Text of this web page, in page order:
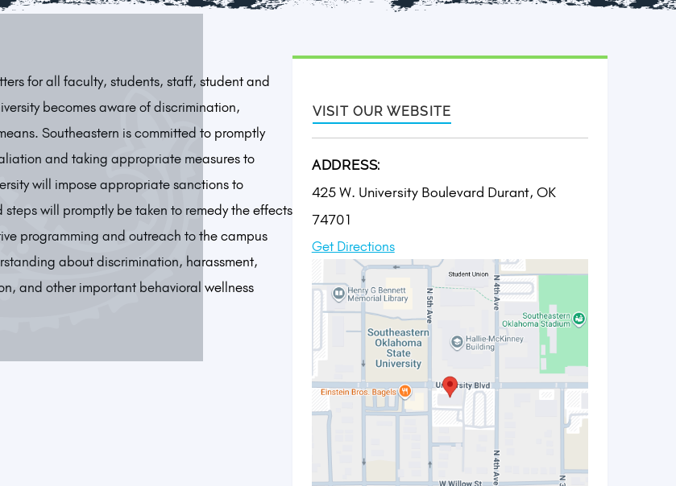
for all faculty, students, staff, student and
becomes aware of discrimination,
Southeastern is committed to promptly
and taking appropriate measures to
will impose appropriate sanctions to
will promptly be taken to remedy the effects
programming and outreach to the campus
about discrimination, harassment,
and other important behavioral wellness
VISIT OUR WEBSITE
ADDRESS:
425 W. University Boulevard Durant, OK
74701
Get Directions